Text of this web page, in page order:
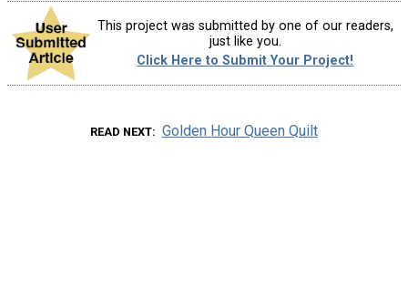
This project was submitted by one of our readers,
just like you.
Click Here to Submit Your Project!
READ NEXT Golden Hour Queen Quilt